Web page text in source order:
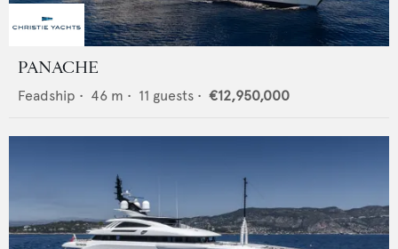
PANACHE
Feadship • 46 m • 11 guests • €12,950,000